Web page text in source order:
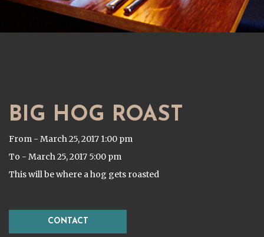
BIG HOG ROAST
From - March 25, 2017 1:00 pm
To - March 25, 2017 5:00 pm
This will be where a hog gets roasted
CONTACT